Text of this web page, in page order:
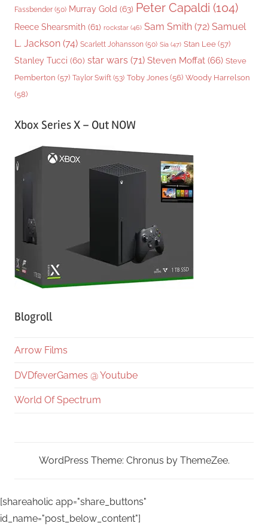
Fassbender (50) Murray Gold (63) Peter Capaldi (104)
Reece Shearsmith (61) rockstar (46) Sam Smith (72) Samuel
L. Jackson (74) Scarlett Johansson (50) Sia (47) Stan Lee (57)
Stanley Tucci (60) star wars (71) Steven Moffat (66) Steve
Pemberton (57) Taylor Swift (53) Toby Jones (56) Woody Harrelson
(58)
Xbox Series X – Out NOW
Blogroll
Arrow Films
DVDfeverGames @ Youtube
World Of Spectrum
WordPress Theme: Chronus by ThemeZee.
[shareaholic app="share_buttons"
id_name="post_below_content"]